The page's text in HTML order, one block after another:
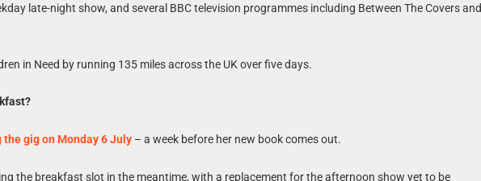
late-night show, and several BBC television programmes including Between The Covers and
in Need by running 135 miles across the UK over five days.
gig on Monday 6 July – a week before her new book comes out.
the breakfast slot in the meantime, with a replacement for the afternoon show yet to be